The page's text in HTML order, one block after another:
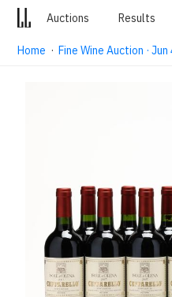
Auctions Results
Home ·Fine Wine Auction ·